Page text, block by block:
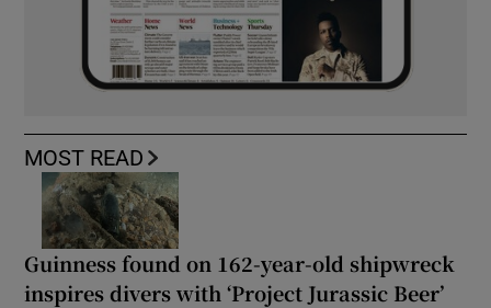
MOST READ
Guinness found on 162-year-old shipwreck
inspires divers with ‘Project Jurassic Beer’